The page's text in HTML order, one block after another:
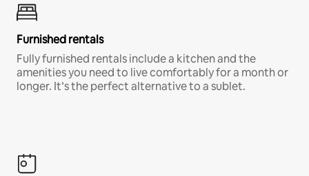
Furnished rentals
Fully furnished rentals include a kitchen and the
amenities you need to live comfortably for a month or
longer. It’s the perfect alternative to a sublet.